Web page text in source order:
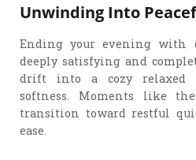
Unwinding Into
Ending your evening with
deeply satisfying and
drift into a cozy relaxed
softness. Moments like
transition toward restful
ease.